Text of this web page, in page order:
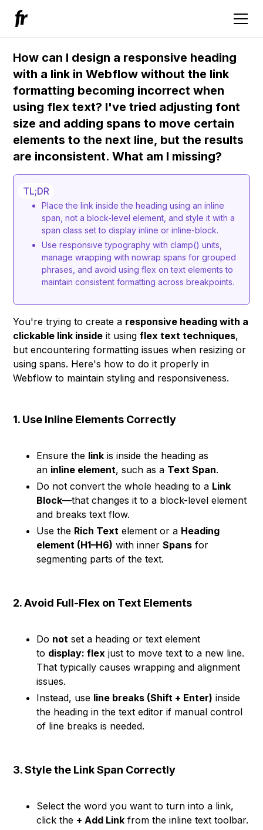
How can I design a responsive heading
with a link in Webflow without the link
formatting becoming incorrect when
using flex text? I've tried adjusting font
size and adding spans to move certain
elements to the next line, but the results
are inconsistent. What am I missing?
TL;DR
Place the link inside the heading using an inline
span, not a block-level element, and style it with a
span class set to display inline or inline-block.
Use responsive typography with clamp() units,
manage wrapping with nowrap spans for grouped
phrases, and avoid using flex on text elements to
maintain consistent formatting across breakpoints.
You're trying to create a responsive heading with a
clickable link inside it usingflex text techniques,
but encountering formatting issues when resizing or
using spans. Here's how to do it properly in
Webflow to maintain styling and responsiveness.
1. Use Inline Elements Correctly
Ensure the link is inside the heading as
an inline element, such as a Text Span.
Do not convert the whole heading to a Link
Block—that changes it to a block-level element
and breaks text flow.
Use the Rich Text element or a Heading
element (H1–H6) with innerSpans for
segmenting parts of the text.
2. Avoid Full-Flex on Text Elements
Do not set a heading or text element
to display: flex just to move text to a new line.
That typically causes wrapping and alignment
issues.
Instead, use line breaks (Shift + Enter) inside
the heading in the text editor if manual control
of line breaks is needed.
3. Style the Link Span Correctly
Select the word you want to turn into a link,
click the + Add Link from the inline text toolbar.